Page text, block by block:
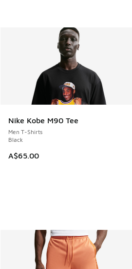
Nike Kobe M90 Tee
Men T-Shirts
Black
A$65.00